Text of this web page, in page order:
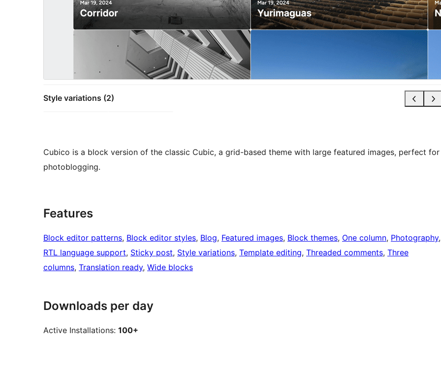
Style variations (2)
Cubico is a block version of the classic Cubic, a grid-based theme with large featured images, perfect for
photoblogging.
Features
Block editor patterns, Block editor styles, Blog, Featured images, Block themes, One column, Photography
RTL language support, Sticky post, Style variations, Template editing, Threaded comments, Three
columns, Translation ready, Wide blocks
Downloads per day
Active Installations: 100+